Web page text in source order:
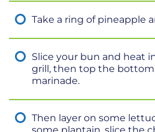
Take a ring of pineapple
Slice your bun and heat
grill, then top the
marinade.
Then layer on some